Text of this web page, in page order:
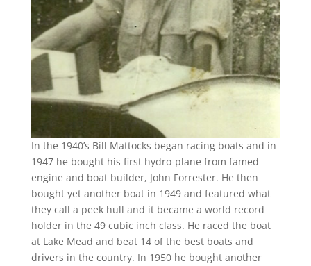
In the 1940’s Bill Mattocks began racing boats and in
1947 he bought his first hydro-plane from famed
engine and boat builder, John Forrester. He then
bought yet another boat in 1949 and featured what
they call a peek hull and it became a world record
holder in the 49 cubic inch class. He raced the boat
at Lake Mead and beat 14 of the best boats and
drivers in the country. In 1950 he bought another